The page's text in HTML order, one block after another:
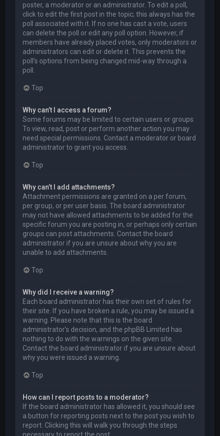
poster, a moderator or an administrator. To edit a poll,
click to edit the first post in the topic; this always has the
poll associated with it. If no one has cast a vote, users
can delete the poll or edit any poll option. However, if
members have already placed votes, only moderators or
administrators can edit or delete it. This prevents the
poll’s options from being changed mid-way through a
poll.
Top
Why can’t I access a forum?
Some forums may be limited to certain users or groups.
To view, read, post or perform another action you may
need special permissions. Contact a moderator or board
administrator to grant you access.
Top
Why can’t I add attachments?
Attachment permissions are granted on a per forum,
per group, or per user basis. The board administrator
may not have allowed attachments to be added for the
specific forum you are posting in, or perhaps only certain
groups can post attachments. Contact the board
administrator if you are unsure about why you are
unable to add attachments.
Top
Why did I receive a warning?
Each board administrator has their own set of rules for
their site. If you have broken a rule, you may be issued a
warning. Please note that this is the board
administrator’s decision, and the phpBB Limited has
nothing to do with the warnings on the given site.
Contact the board administrator if you are unsure about
why you were issued a warning.
Top
How can I report posts to a moderator?
If the board administrator has allowed it, you should see
a button for reporting posts next to the post you wish to
report. Clicking this will walk you through the steps
necessary to report the post.